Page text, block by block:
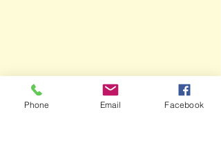
Phone Email Facebook